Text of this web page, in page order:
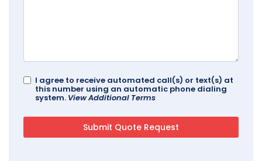
I agree to receive automated call(s) or text(s) at
this number using an automatic phone dialing
system. View Additional Terms